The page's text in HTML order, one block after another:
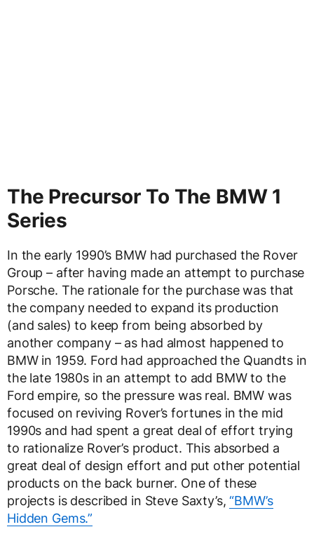
The Precursor To The BMW 1
Series
In the early 1990’s BMW had purchased the Rover
Group – after having made an attempt to purchase
Porsche. The rationale for the purchase was that
the company needed to expand its production
(and sales) to keep from being absorbed by
another company – as had almost happened to
BMW in 1959. Ford had approached the Quandts in
the late 1980s in an attempt to add BMW to the
Ford empire, so the pressure was real. BMW was
focused on reviving Rover’s fortunes in the mid
1990s and had spent a great deal of effort trying
to rationalize Rover’s product. This absorbed a
great deal of design effort and put other potential
products on the back burner. One of these
projects is described in Steve Saxty’s,“BMW’s
Hidden Gems.”